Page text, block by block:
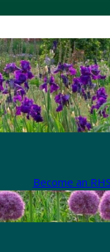
Become an